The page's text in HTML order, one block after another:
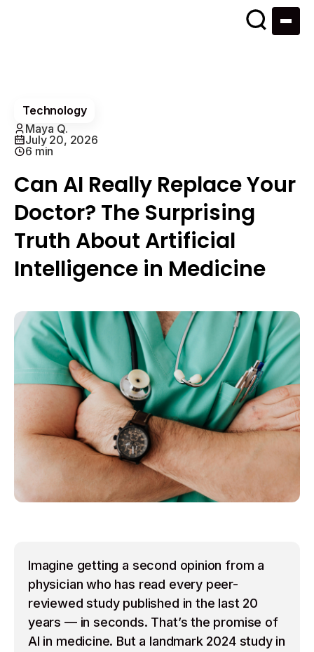
Technology
Maya Q.
July 20, 2026
6 min
Can AI Really Replace Your
Doctor? The Surprising
Truth About Artificial
Intelligence in Medicine
Imagine getting a second opinion from a
physician who has read every peer-
reviewed study published in the last 20
years — in seconds. That’s the promise of
AI in medicine. But a landmark 2024 study in